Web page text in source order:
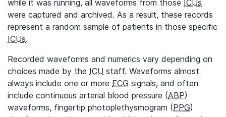
while it was running, all waveforms from those ICUs
were captured and archived. As a result, these records
represent a random sample of patients in those specific
ICUs.
Recorded waveforms and numerics vary depending on
choices made by the ICU staff. Waveforms almost
always include one or more ECG signals, and often
include continuous arterial blood pressure (ABP)
waveforms, fingertip photoplethysmogram (PPG)